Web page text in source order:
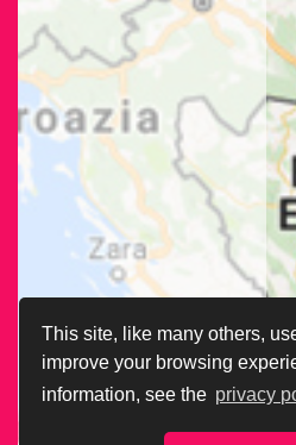
This site, like many others,
improve your browsing
information, see the privacy